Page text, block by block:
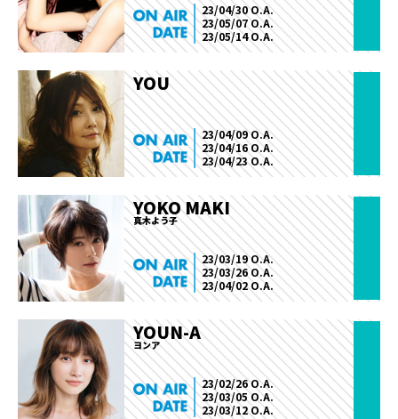
23/04/30 O.A.
23/05/07 O.A.
23/05/14 O.A.
YOU
23/04/09 O.A.
23/04/16 O.A.
23/04/23 O.A.
YOKO MAKI
真木よう子
23/03/19 O.A.
23/03/26 O.A.
23/04/02 O.A.
YOUN-A
ヨンア
23/02/26 O.A.
23/03/05 O.A.
23/03/12 O.A.